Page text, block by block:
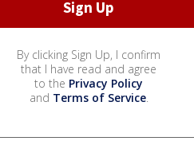
By clicking Sign Up, I confirm
that I have read and agree
to the Privacy Policy
and Terms of Service.